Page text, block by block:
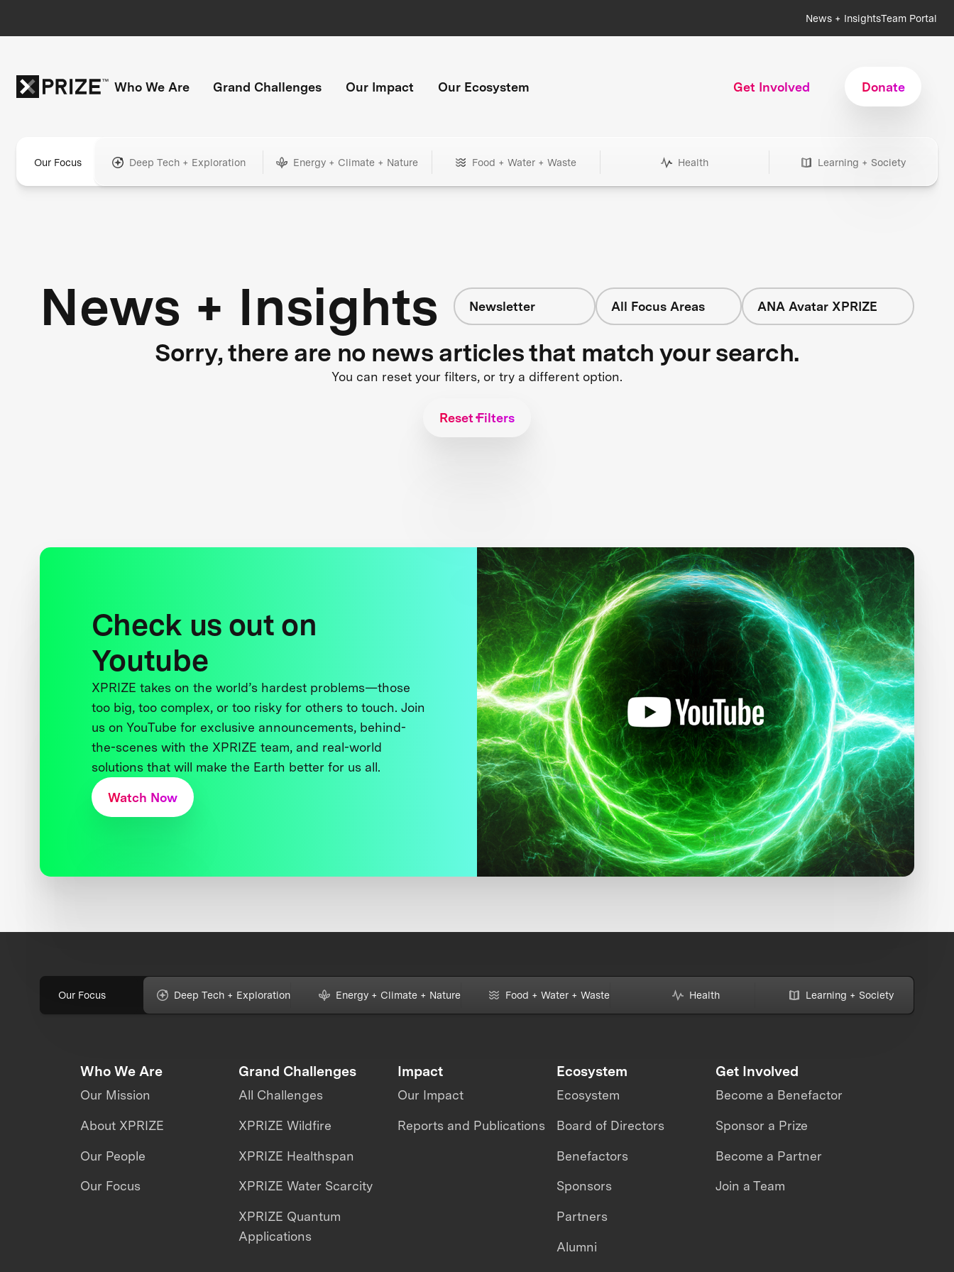
News + InsightsTeam Portal
Who We Are Grand Challenges Our Impact Our Ecosystem Get Involved Donate
Our Focus Deep Tech + Exploration Energy + Climate + Nature Food + Water + Waste Health Learning + Society
News + Insights Newsletter All Focus Areas ANA Avatar XPRIZE
Sorry, there are no news articles that match your search.
You can reset your filters, or try a different option.
Reset Filters
Check us out on
Youtube
XPRIZE takes on the world’s hardest problems—those
too big, too complex, or too risky for others to touch. Join
us on YouTube for exclusive announcements, behind-
the-scenes with the XPRIZE team, and real-world
solutions that will make the Earth better for us all.
Watch Now
Our Focus Deep Tech + Exploration Energy + Climate + Nature Food + Water + Waste Health Learning + Society
Who We Are
Our Mission
About XPRIZE
Our People
Our Focus
Grand Challenges
All Challenges
XPRIZE Wildfire
XPRIZE Healthspan
XPRIZE Water Scarcity
XPRIZE Quantum
Applications
Impact
Our Impact
Reports and Publications
Ecosystem
Ecosystem
Board of Directors
Benefactors
Sponsors
Partners
Alumni
Get Involved
Become a Benefactor
Sponsor a Prize
Become a Partner
Join a Team